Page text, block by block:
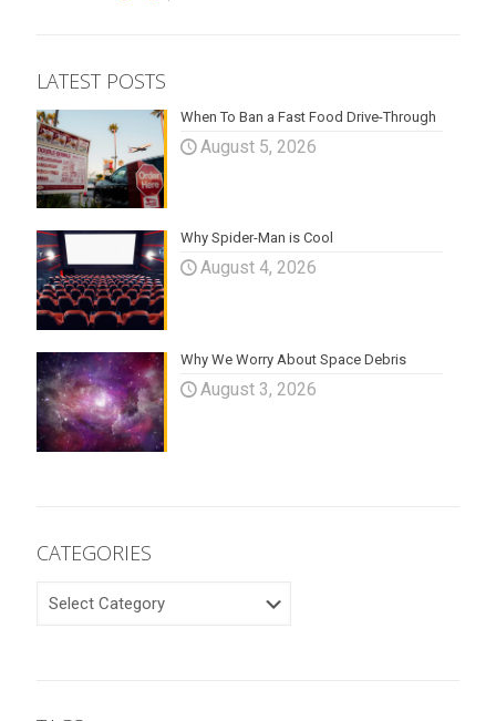
LATEST POSTS
When To Ban a Fast Food Drive-Through
August 5, 2026
Why Spider-Man is Cool
August 4, 2026
Why We Worry About Space Debris
August 3, 2026
CATEGORIES